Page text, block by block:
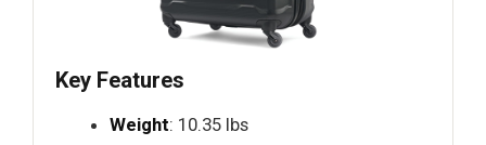
Key Features
Weight: 10.35 lbs